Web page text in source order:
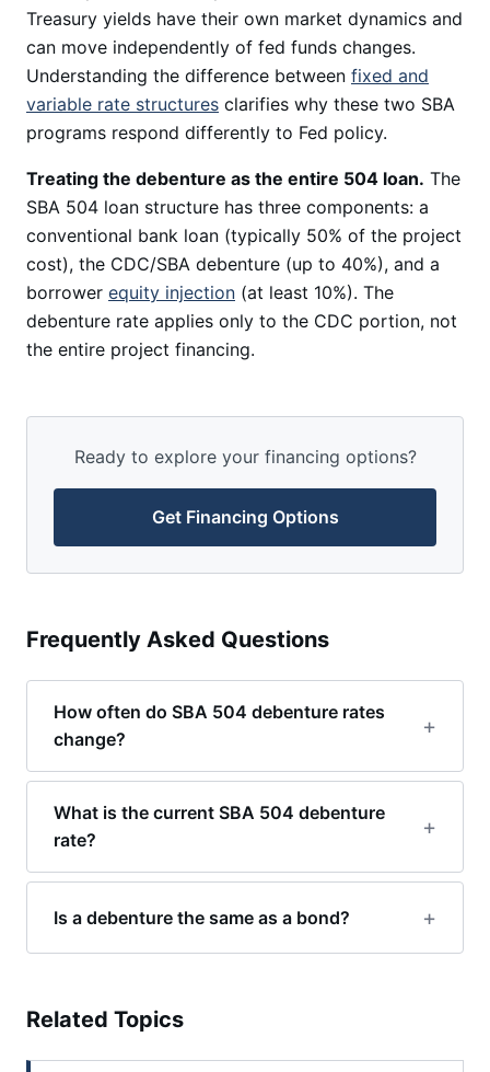
Treasury yields have their own market dynamics and
can move independently of fed funds changes.
Understanding the difference between fixed and
variable rate structures clarifies why these two SBA
programs respond differently to Fed policy.
Treating the debenture as the entire 504 loan. The
SBA 504 loan structure has three components: a
conventional bank loan (typically 50% of the project
cost), the CDC/SBA debenture (up to 40%), and a
borrower equity injection (at least 10%). The
debenture rate applies only to the CDC portion, not
the entire project financing.
Ready to explore your financing options?
Get Financing Options
Frequently Asked Questions
How often do SBA 504 debenture rates
change?
What is the current SBA 504 debenture
rate?
Is a debenture the same as a bond?
Related Topics